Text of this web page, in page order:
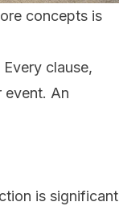
concepts is
clause,
event. An
is significant